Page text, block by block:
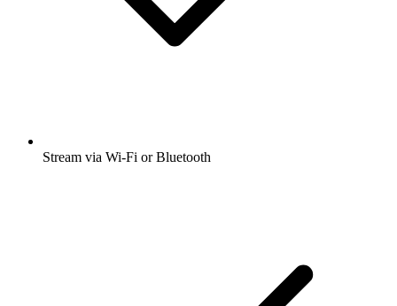
Stream via Wi-Fi or Bluetooth